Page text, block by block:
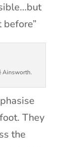
Ainsworth.
They
the